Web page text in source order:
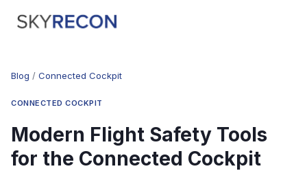
Blog / Connected Cockpit
CONNECTED COCKPIT
Modern Flight Safety Tools
for the Connected Cockpit